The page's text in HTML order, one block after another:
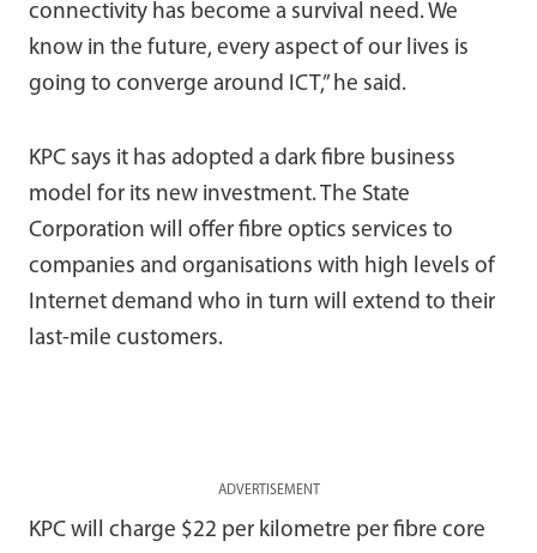
connectivity has become a survival need. We
know in the future, every aspect of our lives is
going to converge around ICT,” he said.
KPC says it has adopted a dark fibre business
model for its new investment. The State
Corporation will offer fibre optics services to
companies and organisations with high levels of
Internet demand who in turn will extend to their
last-mile customers.
ADVERTISEMENT
KPC will charge $22 per kilometre per fibre core